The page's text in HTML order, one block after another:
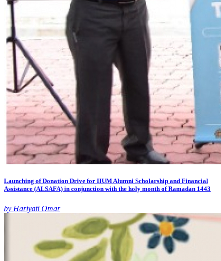
Launching of Donation Drive for IIUM Alumni Scholarship and Financial
Assistance (ALSAFA) in conjunction with the holy month of Ramadan 1443
by Hariyati Omar